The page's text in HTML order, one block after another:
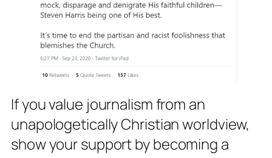
If you value journalism from an
unapologetically Christian worldview,
show your support by becoming a